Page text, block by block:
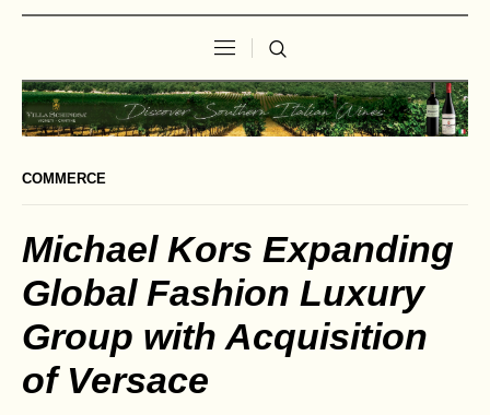
COMMERCE
Michael Kors Expanding
Global Fashion Luxury
Group with Acquisition
of Versace